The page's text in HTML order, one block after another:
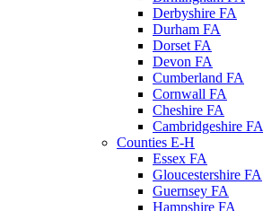
Derbyshire FA
Durham FA
Dorset FA
Devon FA
Cumberland FA
Cornwall FA
Cheshire FA
Cambridgeshire FA
Counties E-H
Essex FA
Gloucestershire FA
Guernsey FA
Hampshire FA